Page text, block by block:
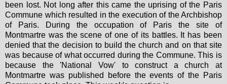
been lost. Not long after this came the uprising of the Paris
Commune which resulted in the execution of the Archbishop
of Paris. During the occupation of Paris the site of
Montmartre was the scene of one of its battles. It has been
denied that the decision to build the church and on that site
was because of what occurred during the Commune. This is
because the 'National Vow' to construct a church at
Montmartre was published before the events of the Paris